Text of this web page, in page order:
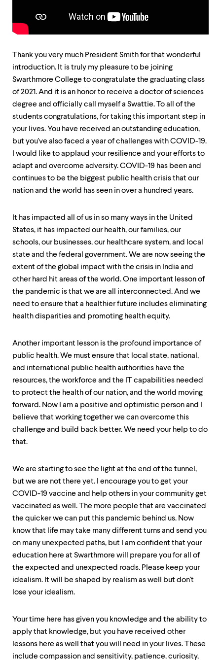
down
arrow
within
submenu.
enter
activate.
Within
submenu,
move
level
menu
parent.
level
menus,
escape
Thank you very much President Smith for that wonderful
introduction. It is truly my pleasure to be joining
Swarthmore College to congratulate the graduating class
of 2021. And it is an honor to receive a doctor of sciences
degree and officially call myself a Swattie. To all of the
students congratulations, for taking this important step in
your lives. You have received an outstanding education,
but you've also faced a year of challenges with COVID-19.
I would like to applaud your resilience and your efforts to
adapt and overcome adversity. COVID-19 has been and
continues to be the biggest public health crisis that our
nation and the world has seen in over a hundred years.
It has impacted all of us in so many ways in the United
States, it has impacted our health, our families, our
schools, our businesses, our healthcare system, and local
state and the federal government. We are now seeing the
extent of the global impact with the crisis in India and
other hard hit areas of the world. One important lesson of
the pandemic is that we are all interconnected. And we
need to ensure that a healthier future includes eliminating
health disparities and promoting health equity.
Another important lesson is the profound importance of
public health. We must ensure that local state, national,
and international public health authorities have the
resources, the workforce and the IT capabilities needed
to protect the health of our nation, and the world moving
forward. Now I am a positive and optimistic person and I
believe that working together we can overcome this
challenge and build back better. We need your help to do
that.
We are starting to see the light at the end of the tunnel,
but we are not there yet. I encourage you to get your
COVID-19 vaccine and help others in your community get
vaccinated as well. The more people that are vaccinated
the quicker we can put this pandemic behind us. Now
know that life may take many different turns and send you
on many unexpected paths, but I am confident that your
education here at Swarthmore will prepare you for all of
the expected and unexpected roads. Please keep your
idealism. It will be shaped by realism as well but don't
lose your idealism.
Your time here has given you knowledge and the ability to
apply that knowledge, but you have received other
lessons here as well that you will need in your lives. These
include compassion and sensitivity, patience, curiosity,